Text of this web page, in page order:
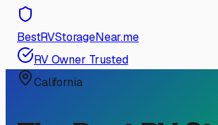
BestRVStorageNear.me
RV Owner Trusted
California